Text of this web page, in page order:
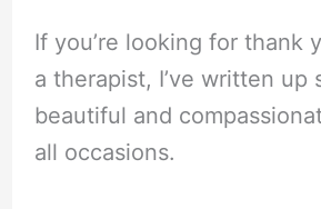
If you’re looking for thank
a therapist, I’ve written up
beautiful and
all occasions.